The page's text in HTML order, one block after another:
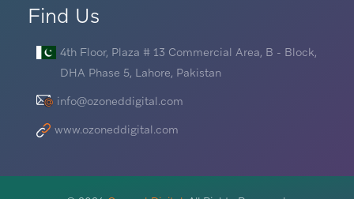
Find Us
4th Floor, Plaza # 13 Commercial Area, B - Block,
DHA Phase 5, Lahore, Pakistan
info@ozoneddigital.com
www.ozoneddigital.com